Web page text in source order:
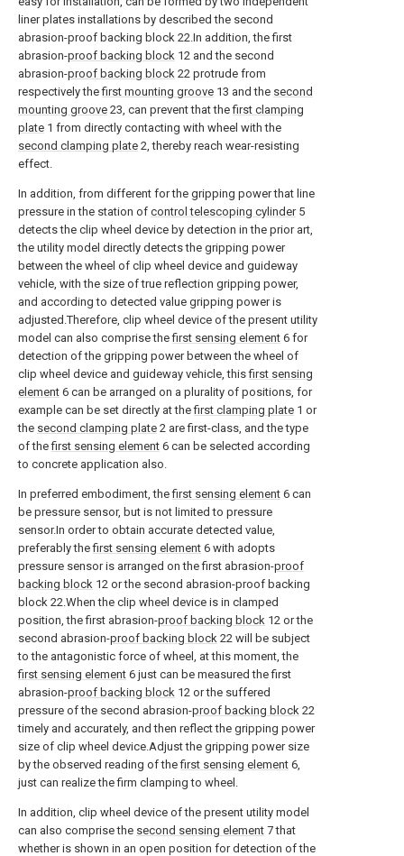
liner plates installations by described the second
abrasion-proof backing block 22.In addition, the first
abrasion-proof backing block 12 and the second
abrasion-proof backing block 22 protrude from
respectively thefirst mounting groove 13 and the second
mounting groove 23, can prevent that thefirst clamping
plate 1 from directly contacting with wheel with the
second clamping plate 2, thereby reach wear-resisting
effect.
In addition, from different for the gripping power that line
pressure in the station of control telescoping cylinder5
detects the clip wheel device by detection in the prior art,
the utility model directly detects the gripping power
between the wheel of clip wheel device and guideway
vehicle, with the size of true reflection gripping power,
and according to detected value gripping power is
adjusted.Therefore, clip wheel device of the present utility
model can also comprise thefirst sensing element 6 for
detection of the gripping power between the wheel of
clip wheel device and guideway vehicle, thisfirst sensing
element 6 can be arranged on a plurality of positions, for
example can be set directly at thefirst clamping plate 1 or
the second clamping plate 2 are first-class, and the type
of thefirst sensing element 6 can be selected according
to concrete application also.
In preferred embodiment, thefirst sensing element 6 can
be pressure sensor, but is not limited to pressure
sensor.In order to obtain accurate detected value,
preferably thefirst sensing element 6 with adopts
pressure sensor is arranged on the first abrasion-proof
backing block 12 or the second abrasion-proof backing
block 22.When the clip wheel device is in clamped
position, the first abrasion-proof backing block 12 or the
second abrasion-proof backing block 22 will be subject
to the antagonistic force of wheel, at this moment, the
first sensing element 6 just can be measured the first
abrasion-proof backing block 12 or the suffered
pressure of the second abrasion-proof backing block 22
timely and accurately, and then reflect the gripping power
size of clip wheel device.Adjust the gripping power size
by the observed reading of thefirst sensing element 6,
just can realize the firm clamping to wheel.
In addition, clip wheel device of the present utility model
can also comprise the second sensing element 7 that
whether is shown in an open position for detection of the